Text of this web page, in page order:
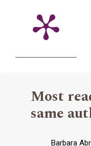
Most
same
Barbara